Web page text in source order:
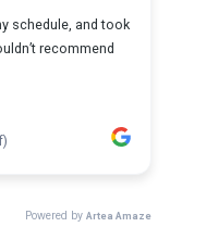
schedule, and took
recommend
Powered by Artea Amaze